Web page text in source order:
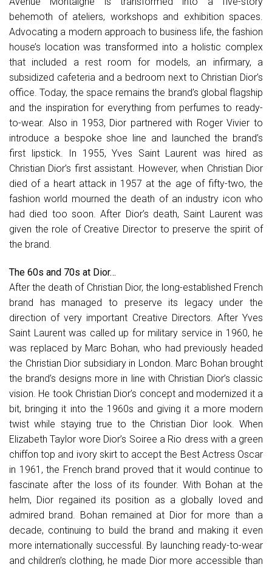
behemoth of ateliers, workshops and exhibition spaces.
Advocating a modern approach to business life, the fashion
house’s location was transformed into a holistic complex
that included a rest room for models, an infirmary, a
subsidized cafeteria and a bedroom next to Christian Dior’s
office. Today, the space remains the brand’s global flagship
and the inspiration for everything from perfumes to ready-
to-wear. Also in 1953, Dior partnered with Roger Vivier to
introduce a bespoke shoe line and launched the brand’s
first lipstick. In 1955, Yves Saint Laurent was hired as
Christian Dior’s first assistant. However, when Christian Dior
died of a heart attack in 1957 at the age of fifty-two, the
fashion world mourned the death of an industry icon who
had died too soon. After Dior’s death, Saint Laurent was
given the role of Creative Director to preserve the spirit of
the brand.
The 60s and 70s at Dior…
After the death of Christian Dior, the long-established French
brand has managed to preserve its legacy under the
direction of very important Creative Directors. After Yves
Saint Laurent was called up for military service in 1960, he
was replaced by Marc Bohan, who had previously headed
the Christian Dior subsidiary in London. Marc Bohan brought
the brand’s designs more in line with Christian Dior’s classic
vision. He took Christian Dior’s concept and modernized it a
bit, bringing it into the 1960s and giving it a more modern
twist while staying true to the Christian Dior look. When
Elizabeth Taylor wore Dior’s Soiree a Rio dress with a green
chiffon top and ivory skirt to accept the Best Actress Oscar
in 1961, the French brand proved that it would continue to
fascinate after the loss of its founder. With Bohan at the
helm, Dior regained its position as a globally loved and
admired brand. Bohan remained at Dior for more than a
decade, continuing to build the brand and making it even
more internationally successful. By launching ready-to-wear
and children’s clothing, he made Dior more accessible than